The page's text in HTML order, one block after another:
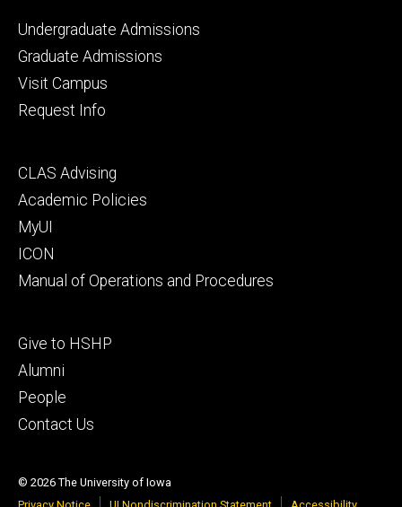
Footer
primary
Undergraduate Admissions
Graduate Admissions
Visit Campus
Request Info
Footer
secondary
CLAS Advising
Academic Policies
MyUI
ICON
Manual of Operations and Procedures
Footer
tertiary
Give to HSHP
Alumni
People
Contact Us
© 2026 The University of Iowa